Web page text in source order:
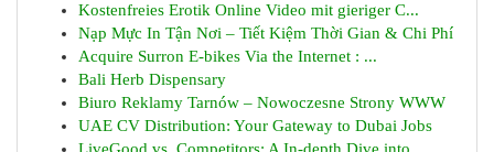
Kostenfreies Erotik Online Video mit gieriger C...
Nạp Mực In Tận Nơi – Tiết Kiệm Thời Gian & Chi Phí
Acquire Surron E-bikes Via the Internet : ...
Bali Herb Dispensary
Biuro Reklamy Tarnów – Nowoczesne Strony WWW
UAE CV Distribution: Your Gateway to Dubai Jobs